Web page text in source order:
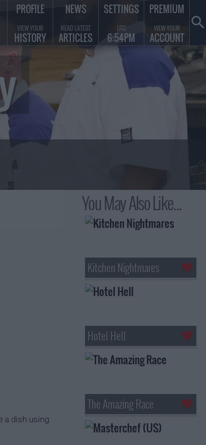
a dish using
You May Also Like...
Kitchen Nightmares
Hotel Hell
The Amazing Race
PROFILE
VIEW YOUR
HISTORY
NEWS
READ LATEST
ARTICLES
SETTINGS
UTC
6:54PM
PREMIUM
VIEW YOUR
ACCOUNT